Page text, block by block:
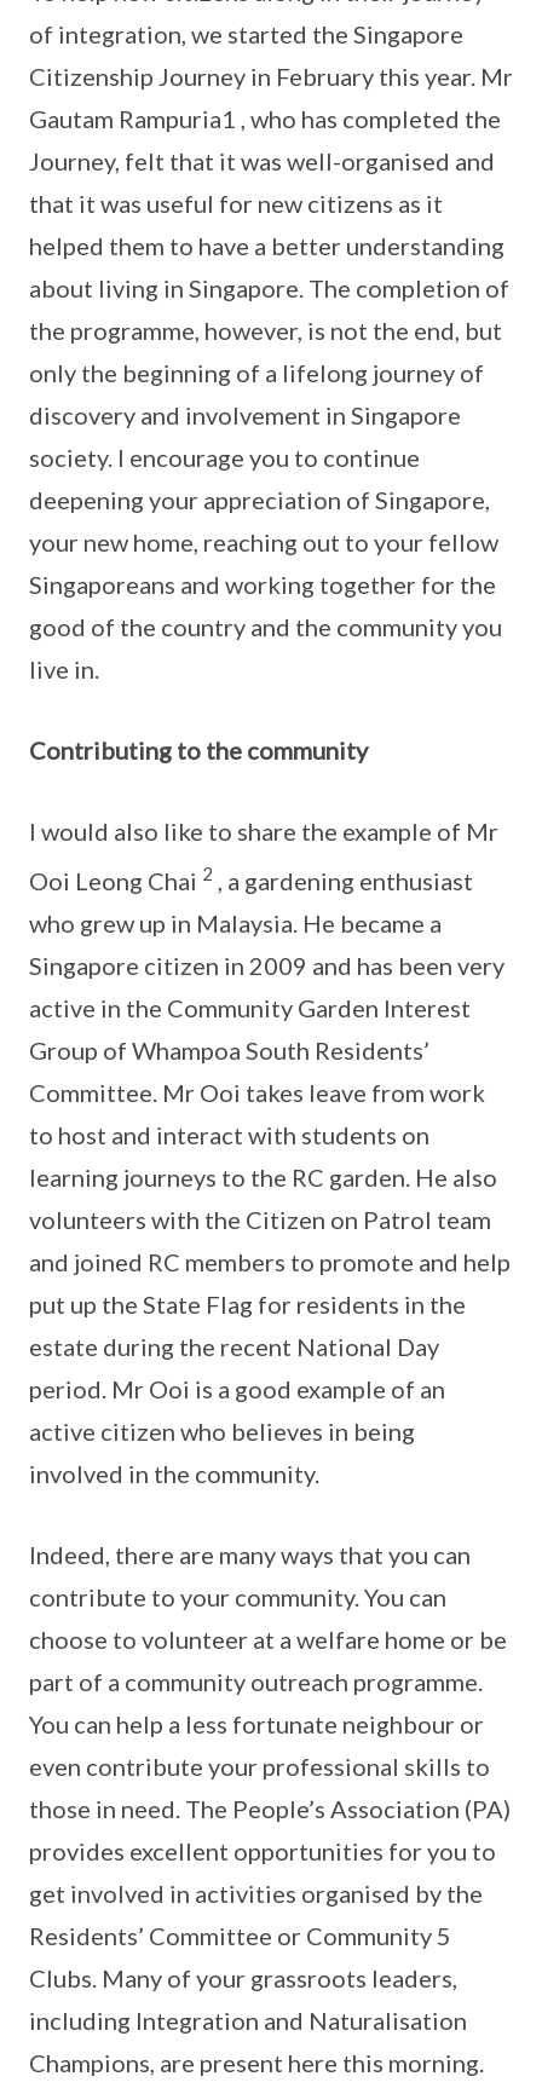
of integration, we started the Singapore
Citizenship Journey in February this year. Mr
Gautam Rampuria1 , who has completed the
Journey, felt that it was well-organised and
that it was useful for new citizens as it
helped them to have a better understanding
about living in Singapore. The completion of
the programme, however, is not the end, but
only the beginning of a lifelong journey of
discovery and involvement in Singapore
society. I encourage you to continue
deepening your appreciation of Singapore,
your new home, reaching out to your fellow
Singaporeans and working together for the
good of the country and the community you
live in.
Contributing to the community
I would also like to share the example of Mr
Ooi Leong Chai 2
, a gardening enthusiast
who grew up in Malaysia. He became a
Singapore citizen in 2009 and has been very
active in the Community Garden Interest
Group of Whampoa South Residents’
Committee. Mr Ooi takes leave from work
to host and interact with students on
learning journeys to the RC garden. He also
volunteers with the Citizen on Patrol team
and joined RC members to promote and help
put up the State Flag for residents in the
estate during the recent National Day
period. Mr Ooi is a good example of an
active citizen who believes in being
involved in the community.
Indeed, there are many ways that you can
contribute to your community. You can
choose to volunteer at a welfare home or be
part of a community outreach programme.
You can help a less fortunate neighbour or
even contribute your professional skills to
those in need. The People’s Association (PA)
provides excellent opportunities for you to
get involved in activities organised by the
Residents’ Committee or Community 5
Clubs. Many of your grassroots leaders,
including Integration and Naturalisation
Champions, are present here this morning.